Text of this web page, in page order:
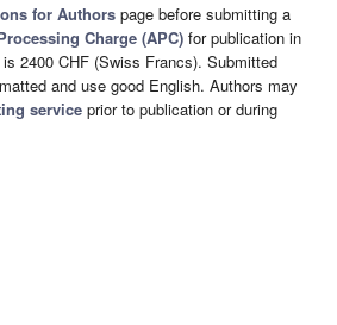
for Authors page before submitting a
Charge (APC) for publication in
is 2400 CHF (Swiss Francs). Submitted
and use good English. Authors may
service prior to publication or during